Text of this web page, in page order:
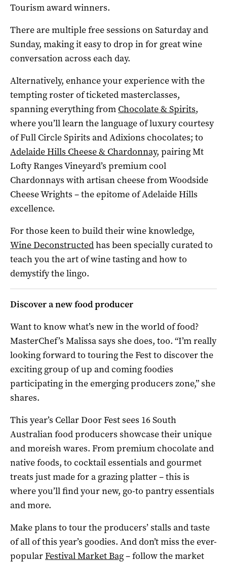
Tourism award winners.
There are multiple free sessions on Saturday and
Sunday, making it easy to drop in for great wine
conversation across each day.
Alternatively, enhance your experience with the
tempting roster of ticketed masterclasses,
spanning everything from Chocolate & Spirits,
where you’ll learn the language of luxury courtesy
of Full Circle Spirits and Adixions chocolates; to
Adelaide Hills Cheese & Chardonnay, pairing Mt
Lofty Ranges Vineyard’s premium cool
Chardonnays with artisan cheese from Woodside
Cheese Wrights – the epitome of Adelaide Hills
excellence.
For those keen to build their wine knowledge,
Wine Deconstructedhas been specially curated to
teach you the art of wine tasting and how to
demystify the lingo.
Discover a new food producer
Want to know what’s new in the world of food?
MasterChef’s Malissa says she does, too. “I’m really
looking forward to touring the Fest to discover the
exciting group of up and coming foodies
participating in the emerging producers zone,” she
shares.
This year’s Cellar Door Fest sees 16 South
Australian food producers showcase their unique
and moreish wares. From premium chocolate and
native foods, to cocktail essentials and gourmet
treats just made for a grazing platter – this is
where you’ll find your new, go-to pantry essentials
and more.
Make plans to tour the producers’ stalls and taste
of all of this year’s goodies. And don’t miss the ever-
popularFestival Market Bag– follow the market